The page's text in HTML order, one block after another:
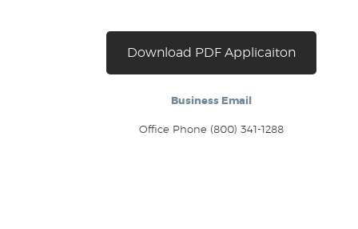
Download PDF Applicaiton
Business Email
Office Phone (800) 341-1288